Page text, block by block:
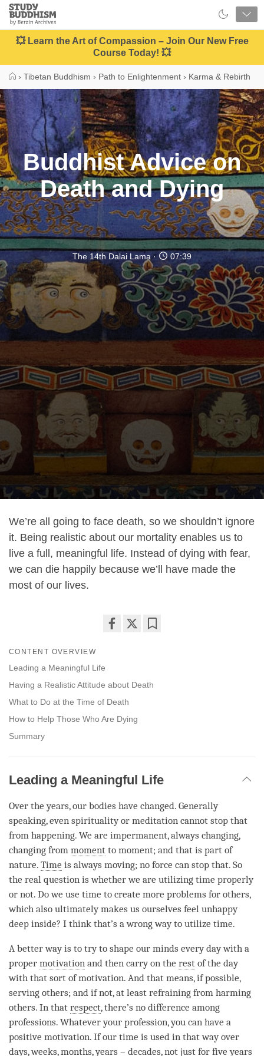
Close
Study
Buddhism
Home
💥 Learn the Art of Compassion – Join Our New Free
Course Today! 💥
› Tibetan Buddhism › Path to Enlightenment › Karma & Rebirth
Buddhist Advice on
Death and Dying
The 14th Dalai Lama 07:39
We’re all going to face death, so we shouldn’t ignore
it. Being realistic about our mortality enables us to
live a full, meaningful life. Instead of dying with fear,
we can die happily because we’ll have made the
most of our lives.
facebook
CONTENT OVERVIEW
Leading a Meaningful Life
Having a Realistic Attitude about Death
What to Do at the Time of Death
How to Help Those Who Are Dying
Summary
Leading a Meaningful Life
Over the years, our bodies have changed. Generally
speaking, even spirituality or meditation cannot stop that
from happening. We are impermanent, always changing,
changing from moment to moment; and that is part of
nature. Time is always moving; no force can stop that. So
the real question is whether we are utilizing time properly
or not. Do we use time to create more problems for others,
which also ultimately makes us ourselves feel unhappy
deep inside? I think that’s a wrong way to utilize time.
A better way is to try to shape our minds every day with a
proper motivation and then carry on the rest of the day
with that sort ofmotivation. And that means, if possible,
serving others; and if not, at least refraining from harming
others. In that respect, there’s no difference among
professions. Whatever your profession, you can have a
positive motivation. If our time is used in that way over
days, weeks, months, years – decades, not just for five years